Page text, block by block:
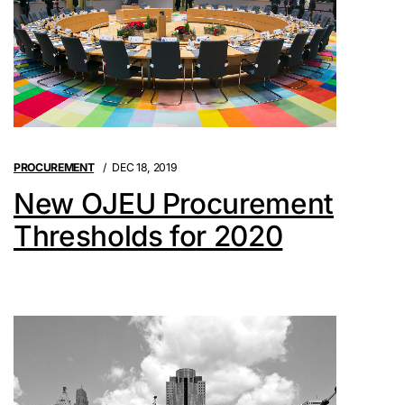
PROCUREMENT DEC 18, 2019
New OJEU Procurement
Thresholds for 2020